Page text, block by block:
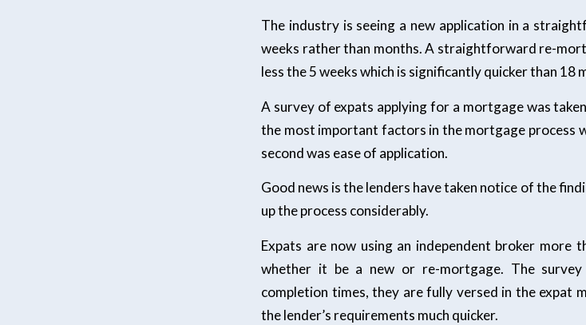
The industry is seeing a new application in a
weeks rather than months. A straightforward re-
less the 5 weeks which is significantly quicker than 18
A survey of expats applying for a mortgage was
the most important factors in the mortgage process
second was ease of application.
Good news is the lenders have taken notice of the
up the process considerably.
Expats are now using an independent broker more
whether it be a new or re-mortgage. The
completion times, they are fully versed in the expat
the lender’s requirements much quicker.